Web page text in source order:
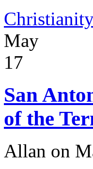
May
17
San
of the
Allan on